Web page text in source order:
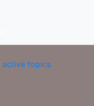
active topics